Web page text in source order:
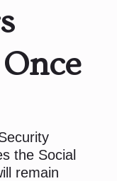
the Social
remain